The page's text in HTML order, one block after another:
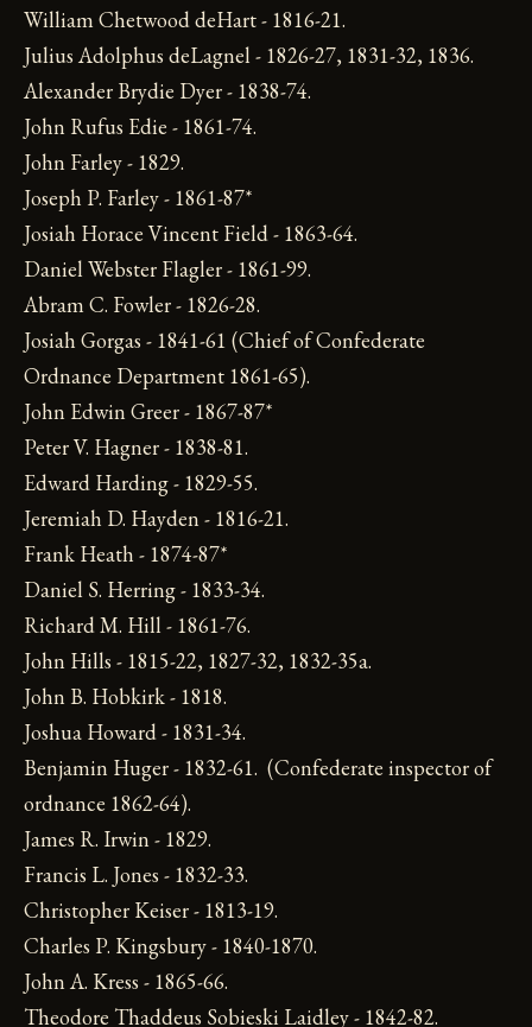
William Chetwood deHart - 1816-21.
Julius Adolphus deLagnel - 1826-27, 1831-32, 1836.
Alexander Brydie Dyer - 1838-74.
John Rufus Edie - 1861-74.
John Farley - 1829.
Joseph P. Farley - 1861-87*
Josiah Horace Vincent Field - 1863-64.
Daniel Webster Flagler - 1861-99.
Abram C. Fowler - 1826-28.
Josiah Gorgas - 1841-61 (Chief of Confederate
Ordnance Department 1861-65).
John Edwin Greer - 1867-87*
Peter V. Hagner - 1838-81.
Edward Harding - 1829-55.
Jeremiah D. Hayden - 1816-21.
Frank Heath - 1874-87*
Daniel S. Herring - 1833-34.
Richard M. Hill - 1861-76.
John Hills - 1815-22, 1827-32, 1832-35a.
John B. Hobkirk - 1818.
Joshua Howard - 1831-34.
Benjamin Huger - 1832-61. (Confederate inspector of
ordnance 1862-64).
James R. Irwin - 1829.
Francis L. Jones - 1832-33.
Christopher Keiser - 1813-19.
Charles P. Kingsbury - 1840-1870.
John A. Kress - 1865-66.
Theodore Thaddeus Sobieski Laidley - 1842-82.